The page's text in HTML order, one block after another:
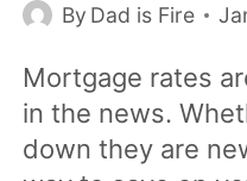
By Dad is Fire
Mortgage rates
in the news.
down they are